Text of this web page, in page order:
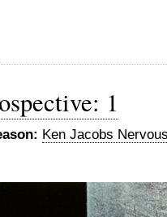
1
Ken Jacobs